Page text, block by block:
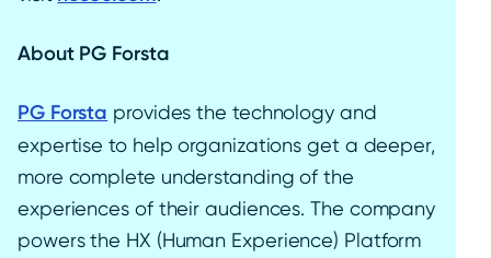
About PG Forsta
PG Forsta provides the technology and
expertise to help organizations get a deeper,
more complete understanding of the
experiences of their audiences. The company
powers the HX (Human Experience) Platform